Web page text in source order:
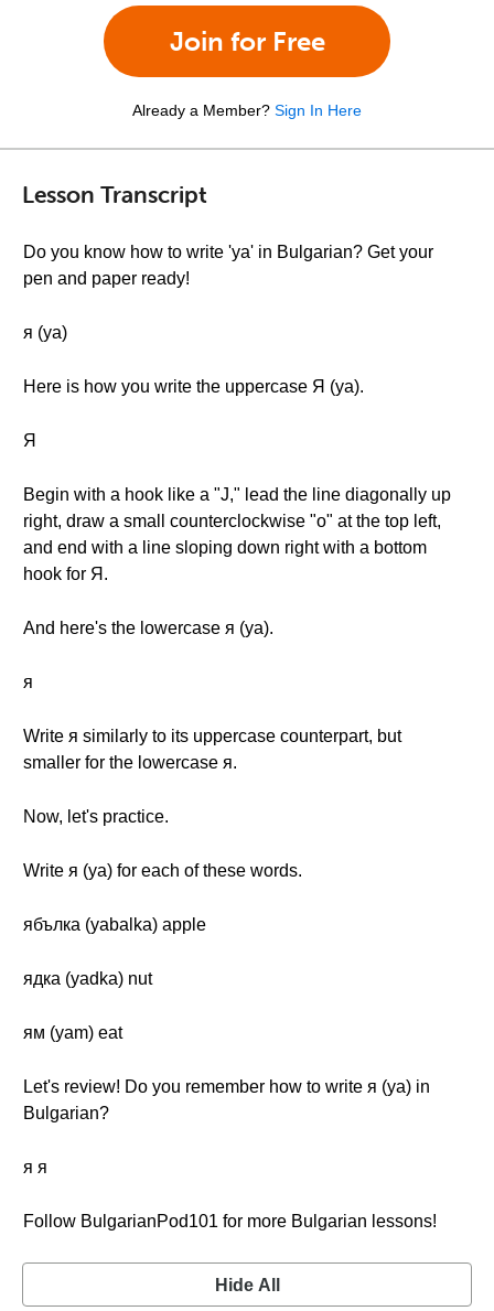
Join for Free
Already a Member? Sign In Here
Lesson Transcript
Do you know how to write 'ya' in Bulgarian? Get your
pen and paper ready!
я (ya)
Here is how you write the uppercase Я (ya).
Я
Begin with a hook like a "J," lead the line diagonally up
right, draw a small counterclockwise "o" at the top left,
and end with a line sloping down right with a bottom
hook for Я.
And here's the lowercase я (ya).
я
Write я similarly to its uppercase counterpart, but
smaller for the lowercase я.
Now, let's practice.
Write я (ya) for each of these words.
ябълка (yabalka) apple
ядка (yadka) nut
ям (yam) eat
Let's review! Do you remember how to write я (ya) in
Bulgarian?
я я
Follow BulgarianPod101 for more Bulgarian lessons!
Hide All